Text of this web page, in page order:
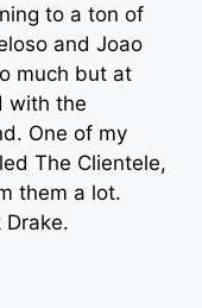
to a ton of
and Joao
much but at
with the
One of my
The Clientele,
them a lot.
Drake.